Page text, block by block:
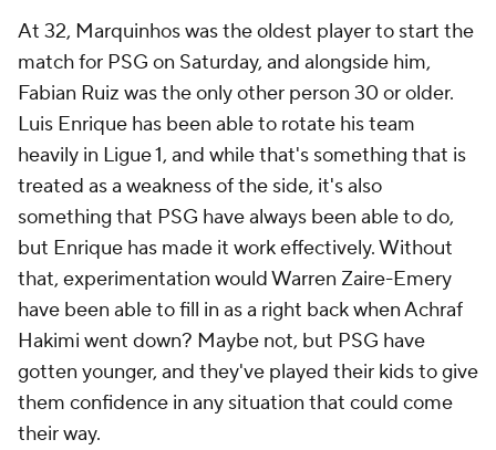
At 32, Marquinhoswas the oldest player to start the
match for PSG on Saturday, and alongside him,
Fabian Ruiz was the only other person 30 or older.
Luis Enrique has been able to rotate his team
heavily in Ligue 1, and while that's something that is
treated as a weakness of the side, it's also
something that PSG have always been able to do,
but Enrique has made it work effectively. Without
that, experimentation wouldWarren Zaire-Emery
have been able to fill in as a right back whenAchraf
Hakimi went down? Maybe not, but PSG have
gotten younger, and they've played their kids to give
them confidence in any situation that could come
their way.